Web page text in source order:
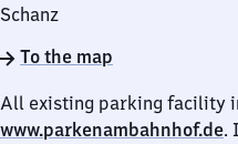
Schanz
To the map
All existing parking facility
www.parkenambahnhof.de.